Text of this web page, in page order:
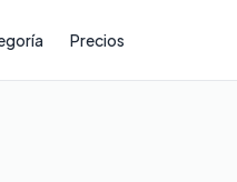
Precios